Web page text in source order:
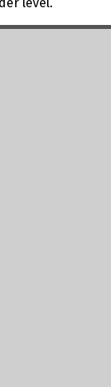
level.